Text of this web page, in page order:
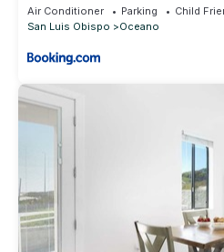
Air Conditioner Parking
Child
San Luis Obispo
Oceano